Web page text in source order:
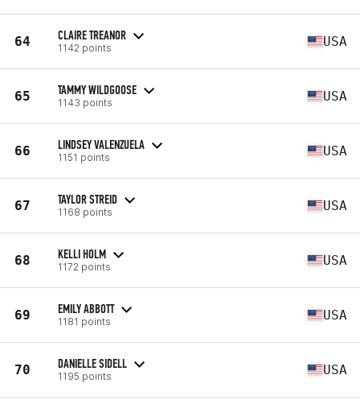
64 CLAIRE TREANOR
1142 points USA
65 TAMMY WILDGOOSE
1143 points USA
66 LINDSEY VALENZUELA
1151 points USA
67 TAYLOR STREID
1168 points USA
68 KELLI HOLM
1172 points USA
69 EMILY ABBOTT
1181 points USA
70 DANIELLE SIDELL
1195 points USA